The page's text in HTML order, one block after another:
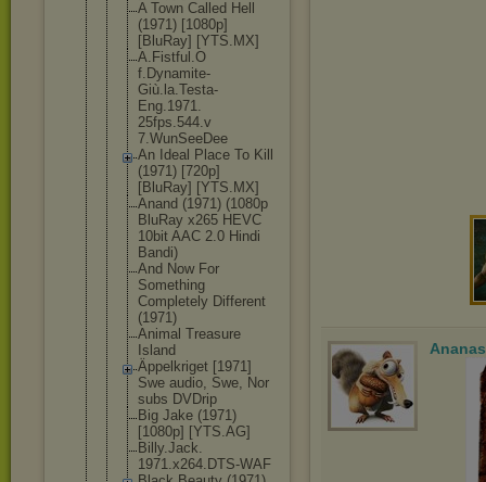
A Town Called Hell
(1971) [1080p]
[BluRay] [YTS.MX]
A.Fistful.O
f.Dynamite-
Giù.la.Testa-
Eng.1971.
25fps.544.v
7.WunSeeDee
An Ideal Place To Kill
(1971) [720p]
[BluRay] [YTS.MX]
Anand (1971) (1080p
BluRay x265 HEVC
10bit AAC 2.0 Hindi
Bandi)
And Now For
Something
Completely Different
(1971)
Animal Treasure
Island
Äppelkriget [1971]
Swe audio, Swe, Nor
subs DVDrip
Big Jake (1971)
[1080p] [YTS.AG]
Billy.Jack.
1971.x264.DTS-WAF